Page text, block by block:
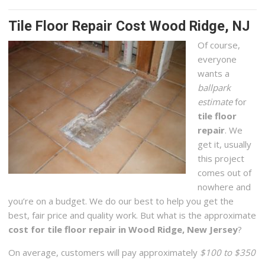
Tile Floor Repair Cost Wood Ridge, NJ
Of course,
everyone
wants a
ballpark
estimatefor
tile floor
repair. We
get it, usually
this project
comes out of
nowhere and
you’re on a budget. We do our best to help you get the
best, fair price and quality work. But what is the approximate
cost for tile floor repair in Wood Ridge, New Jersey?
On average, customers will pay approximately $100 to $350